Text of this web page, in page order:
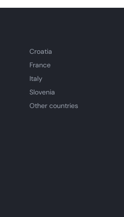
Croatia
France
Italy
Slovenia
Other countries